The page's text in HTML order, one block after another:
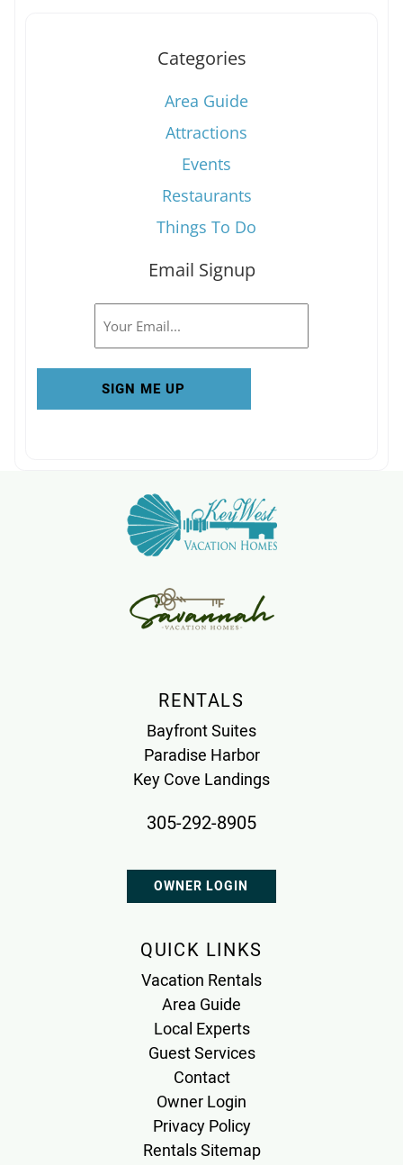
Categories
Area Guide
Attractions
Events
Restaurants
Things To Do
Email Signup
RENTALS
Bayfront Suites
Paradise Harbor
Key Cove Landings
305-292-8905
OWNER LOGIN
QUICK LINKS
Vacation Rentals
Area Guide
Local Experts
Guest Services
Contact
Owner Login
Privacy Policy
Rentals Sitemap